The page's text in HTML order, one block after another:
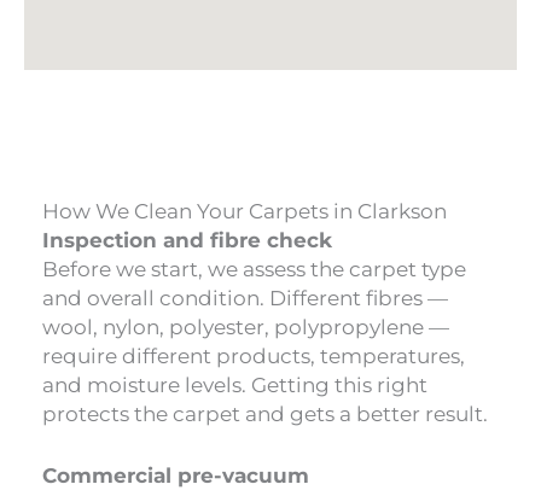
How We Clean Your Carpets in Clarkson
Inspection and fibre check
Before we start, we assess the carpet type
and overall condition. Different fibres —
wool, nylon, polyester, polypropylene —
require different products, temperatures,
and moisture levels. Getting this right
protects the carpet and gets a better result.
Commercial pre-vacuum